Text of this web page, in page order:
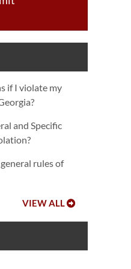
if I violate my
and Specific
rules of
VIEW ALL